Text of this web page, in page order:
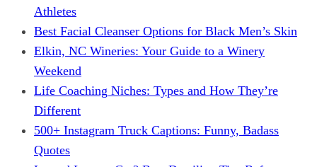
Athletes
Best Facial Cleanser Options for Black Men’s Skin
Elkin, NC Wineries: Your Guide to a Winery
Weekend
Life Coaching Niches: Types and How They’re
Different
500+ Instagram Truck Captions: Funny, Badass
Quotes